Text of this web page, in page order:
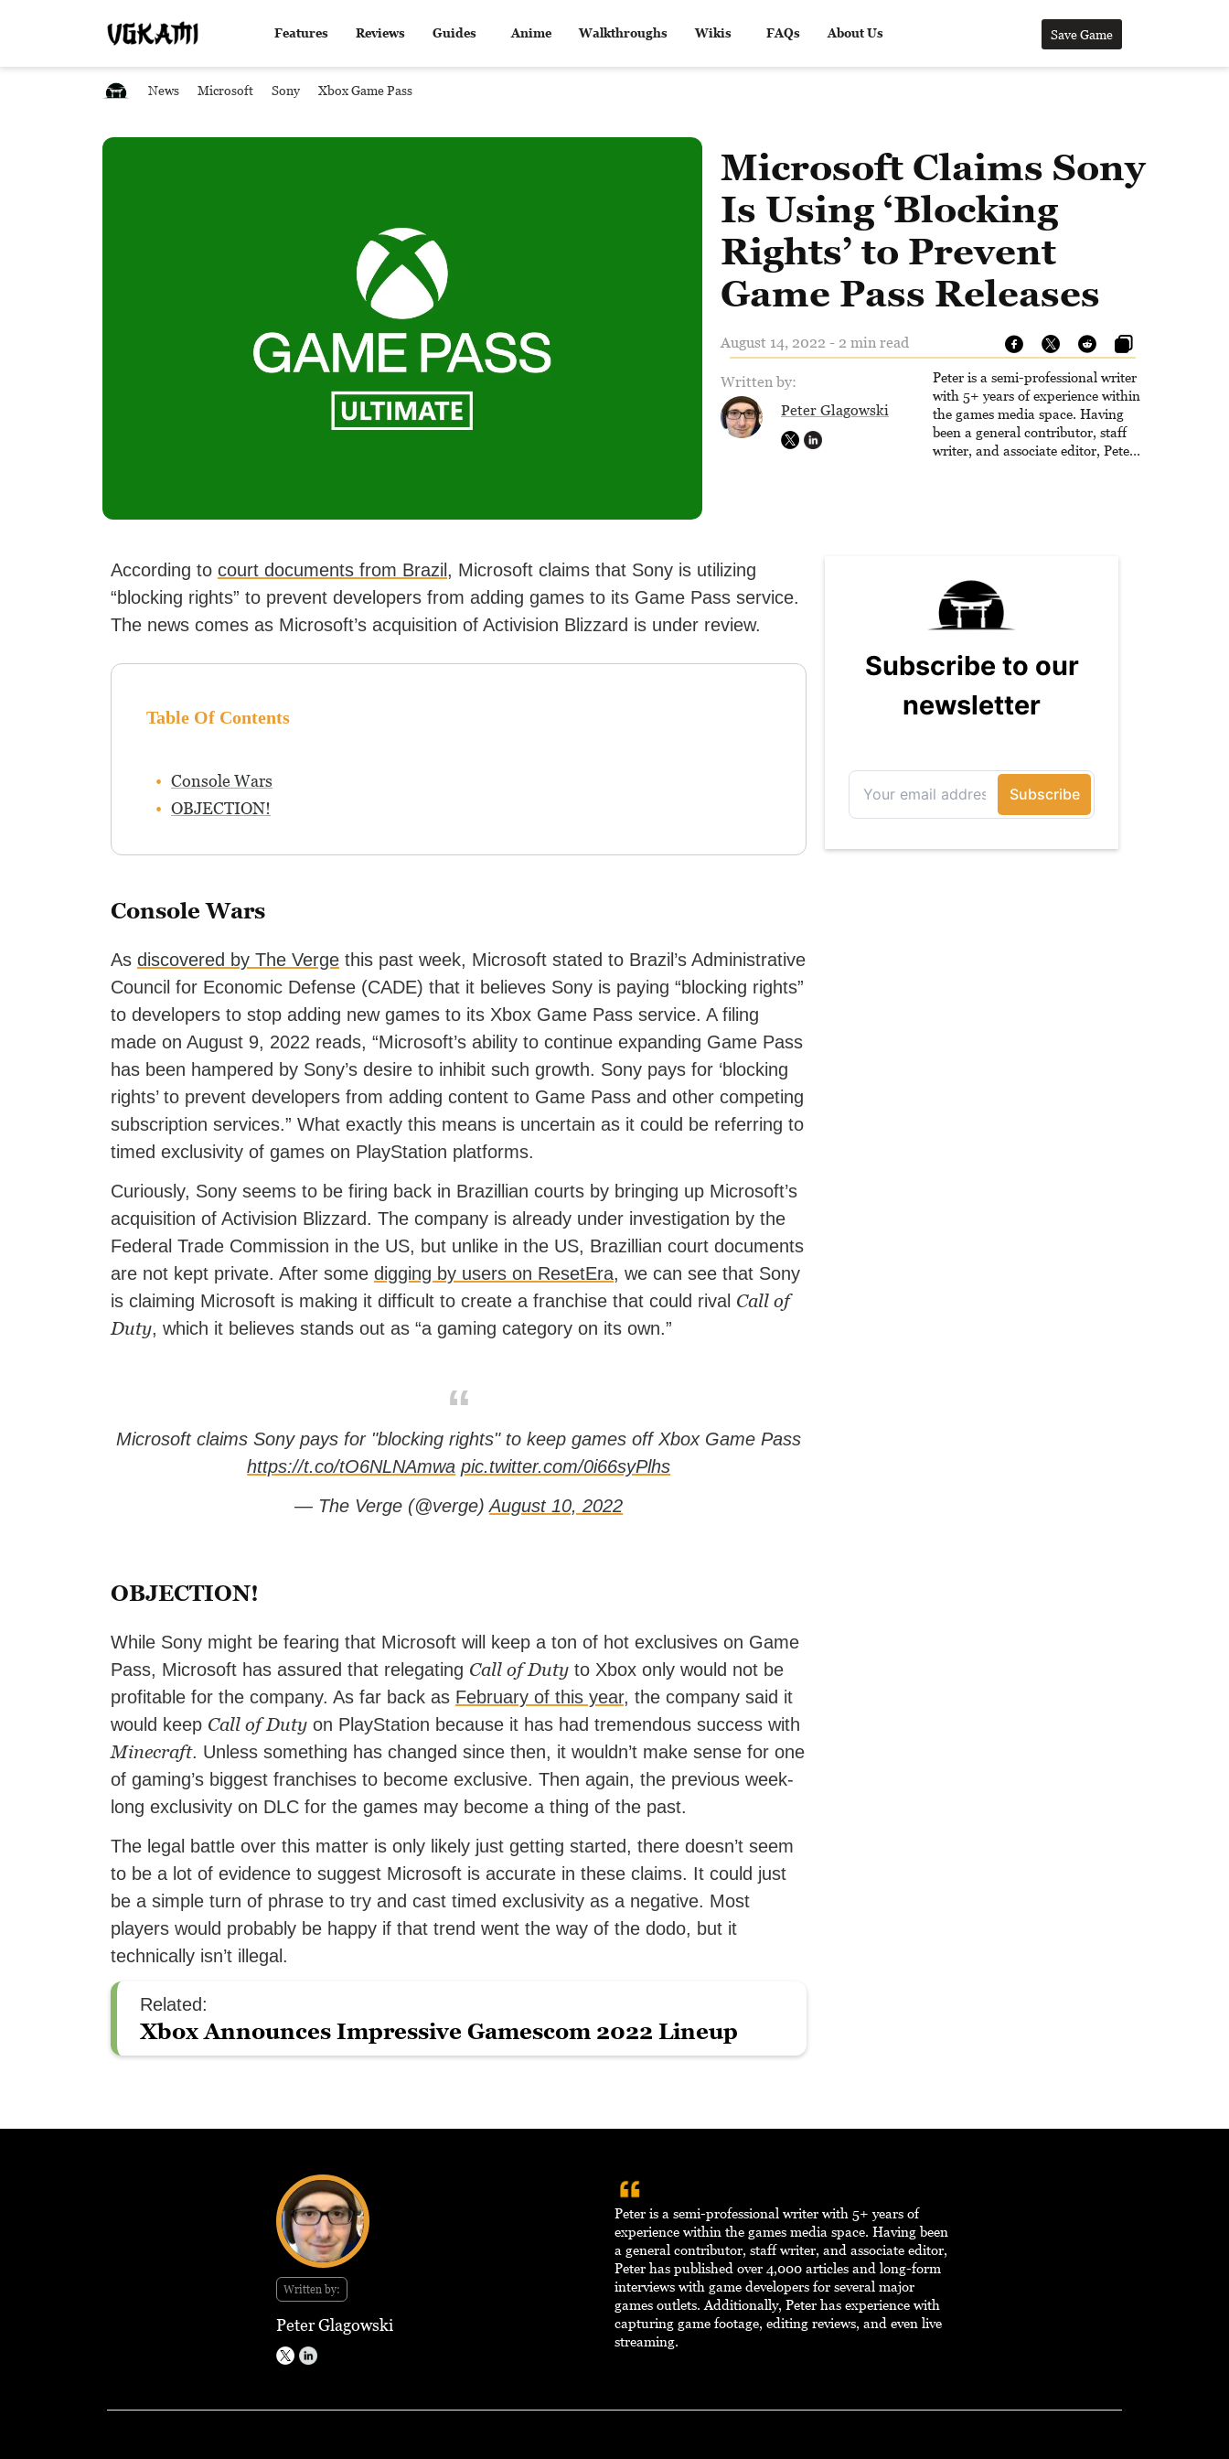
Features Reviews Guides Anime Walkthroughs Wikis FAQs About Us Save Game
News Microsoft Sony Xbox Game Pass
Microsoft Claims Sony
Is Using ‘Blocking
Rights’ to Prevent
Game Pass Releases
August 14, 2022 - 2 min read
Written by:
Peter Glagowski
Peter is a semi-professional writer
with 5+ years of experience within
the games media space. Having
been a general contributor, staff
writer, and associate editor, Peter
even live streaming.
According to court documents from Brazil , Microsoft claims that Sony is utilizing
“blocking rights” to prevent developers from adding games to its Game Pass service.
The news comes as Microsoft’s acquisition of Activision Blizzard is under review.
Table Of Contents
Console Wars
OBJECTION!
Console Wars
As discovered by The Verge this past week, Microsoft stated to Brazil’s Administrative
Council for Economic Defense (CADE) that it believes Sony is paying “blocking rights”
to developers to stop adding new games to its Xbox Game Pass service. A filing
made on August 9, 2022 reads, “Microsoft’s ability to continue expanding Game Pass
has been hampered by Sony’s desire to inhibit such growth. Sony pays for ‘blocking
rights’ to prevent developers from adding content to Game Pass and other competing
subscription services.” What exactly this means is uncertain as it could be referring to
timed exclusivity of games on PlayStation platforms.
Curiously, Sony seems to be firing back in Brazillian courts by bringing up Microsoft’s
acquisition of Activision Blizzard. The company is already under investigation by the
Federal Trade Commission in the US, but unlike in the US, Brazillian court documents
are not kept private. After some digging by users on ResetEra, we can see that Sony
is claiming Microsoft is making it difficult to create a franchise that could rival Call of
Duty, which it believes stands out as “a gaming category on its own.”
Microsoft claims Sony pays for "blocking rights" to keep games off Xbox Game Pass
https://t.co/tO6NLNAmwa pic.twitter.com/0i66syPlhs
— The Verge (@verge)August 10, 2022
OBJECTION!
While Sony might be fearing that Microsoft will keep a ton of hot exclusives on Game
Pass, Microsoft has assured that relegating Call of Duty to Xbox only would not be
profitable for the company. As far back as February of this year, the company said it
would keep Call of Duty on PlayStation because it has had tremendous success with
Minecraft. Unless something has changed since then, it wouldn’t make sense for one
of gaming’s biggest franchises to become exclusive. Then again, the previous week-
long exclusivity on DLC for the games may become a thing of the past.
The legal battle over this matter is only likely just getting started, there doesn’t seem
to be a lot of evidence to suggest Microsoft is accurate in these claims. It could just
be a simple turn of phrase to try and cast timed exclusivity as a negative. Most
players would probably be happy if that trend went the way of the dodo, but it
technically isn’t illegal.
Related:
Xbox Announces Impressive Gamescom 2022 Lineup
Written by:
Peter Glagowski
Peter is a semi-professional writer with 5+ years of
experience within the games media space. Having been
a general contributor, staff writer, and associate editor,
Peter has published over 4,000 articles and long-form
interviews with game developers for several major
games outlets. Additionally, Peter has experience with
capturing game footage, editing reviews, and even live
streaming.